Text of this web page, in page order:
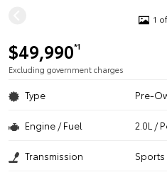
1
$49,990*1
Excluding government charges
Type Pre-
Engine / Fuel 2.0L /
Transmission